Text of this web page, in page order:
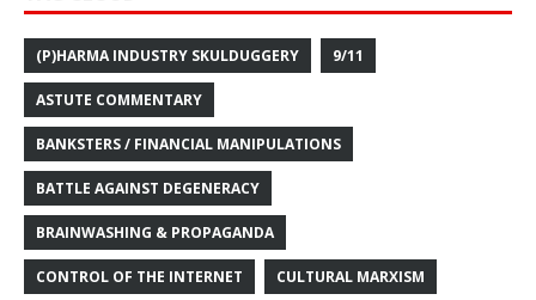
(P)HARMA INDUSTRY SKULDUGGERY 9/11
ASTUTE COMMENTARY
BANKSTERS / FINANCIAL MANIPULATIONS
BATTLE AGAINST DEGENERACY
BRAINWASHING & PROPAGANDA
CONTROL OF THE INTERNET CULTURAL MARXISM